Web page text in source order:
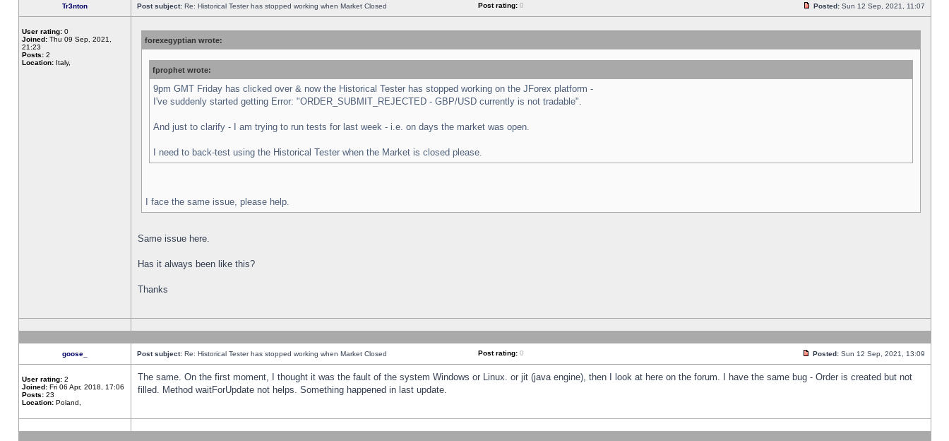
Tr3nton Post subject: Re: Historical Tester has stopped working when Market Closed Post rating: 0 Posted: Sun 12 Sep, 2021, 11:07
User rating: 0
Joined: Thu 09 Sep, 2021,
21:23
Posts: 2
Location: Italy,
forexegyptian wrote:
fprophet wrote:
9pm GMT Friday has clicked over & now the Historical Tester has stopped working on the JForex platform -
I've suddenly started getting Error: "ORDER_SUBMIT_REJECTED - GBP/USD currently is not tradable".
And just to clarify - I am trying to run tests for last week - i.e. on days the market was open.
I need to back-test using the Historical Tester when the Market is closed please.
I face the same issue, please help.
Same issue here.
Has it always been like this?
Thanks
goose_ Post subject: Re: Historical Tester has stopped working when Market Closed Post rating: 0 Posted: Sun 12 Sep, 2021, 13:09
User rating: 2
Joined: Fri 06 Apr, 2018, 17:06
Posts: 23
Location: Poland,
The same. On the first moment, I thought it was the fault of the system Windows or Linux. or jit (java engine), then I look at here on the forum. I have the same bug - Order is created but not
filled. Method waitForUpdate not helps. Something happened in last update.